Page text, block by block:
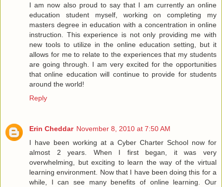
I am now also proud to say that I am currently an online
education student myself, working on completing my
masters degree in education with a concentration in online
instruction. This experience is not only providing me with
new tools to utilize in the online education setting, but it
allows for me to relate to the experiences that my students
are going through. I am very excited for the opportunities
that online education will continue to provide for students
around the world!
Reply
Erin Cheddar November 8, 2010 at 7:50 AM
I have been working at a Cyber Charter School now for
almost 2 years. When I first began, it was very
overwhelming, but exciting to learn the way of the virtual
learning environment. Now that I have been doing this for a
while, I can see many benefits of online learning. Our